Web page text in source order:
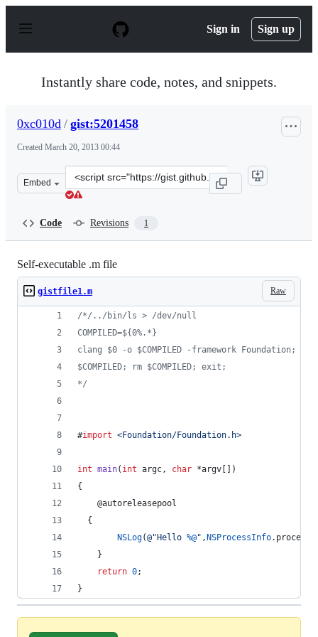
p
Sign in Sign up
Instantly share code, notes, and snippets.
0xc010d / gist:5201458
Created March 20, 2013 00:44
Embed
Clone
this
Code Revisions 1
Self-executable .m file
Raw
gistfile1.m
/*/../bin/ls > /dev/null
COMPILED=${0%.*}
clang $0 -o $COMPILED -framework Foundation;
$COMPILED; rm $COMPILED; exit;
*/
#import <Foundation/Foundation.h>
int main( int argc, char *argv[])
{
    @autoreleasepool
  {
NSLog(@" Hello %@" , NSProcessInfo.
    }
return 0;
}